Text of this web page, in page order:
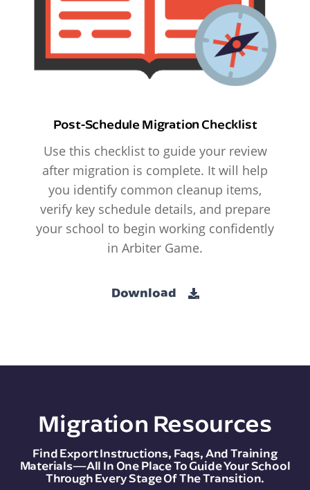
Post-Schedule Migration Checklist
Use this checklist to guide your review
after migration is complete. It will help
you identify common cleanup items,
verify key schedule details, and prepare
your school to begin working confidently
in Arbiter Game.
Download
Migration Resources
Find Export Instructions, Faqs, And Training
Materials—All In One Place To Guide Your School
Through Every Stage Of The Transition.